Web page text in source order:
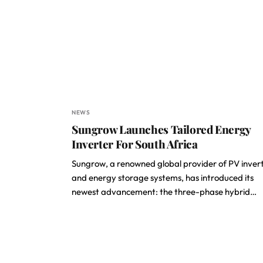
NEWS
Sungrow Launches Tailored Energy
Inverter For South Africa
Sungrow, a renowned global provider of PV
and energy storage systems, has introduced its
newest advancement: the three-phase hybrid…